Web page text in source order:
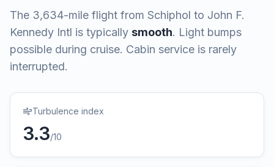
The 3,634-mile flight from Schiphol to John F.
Kennedy Intl is typically smooth. Light bumps
possible during cruise. Cabin service is rarely
interrupted.
Turbulence index
3.3/10